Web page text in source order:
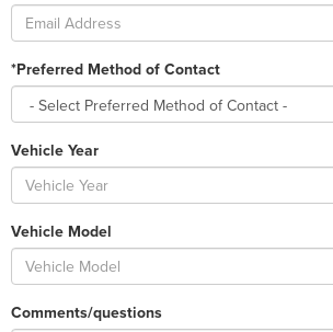
*Preferred Method of Contact
Vehicle Year
Vehicle Model
Comments/questions